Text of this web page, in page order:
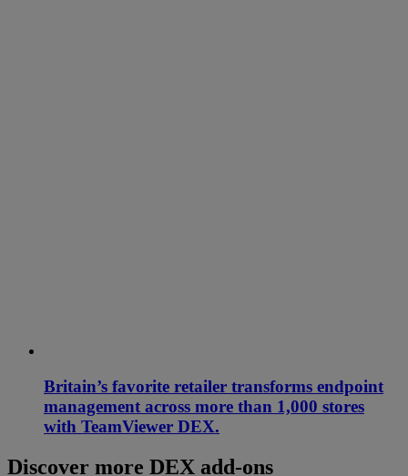
Britain’s favorite retailer transforms endpoint
management across more than 1,000 stores
with TeamViewer DEX.
Discover more DEX add-ons